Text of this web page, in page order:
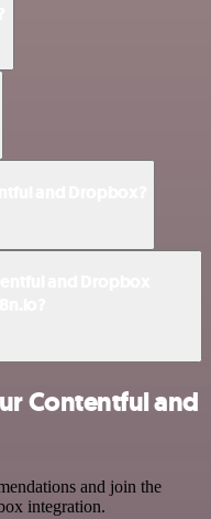
Contentful and
and join the
integration.